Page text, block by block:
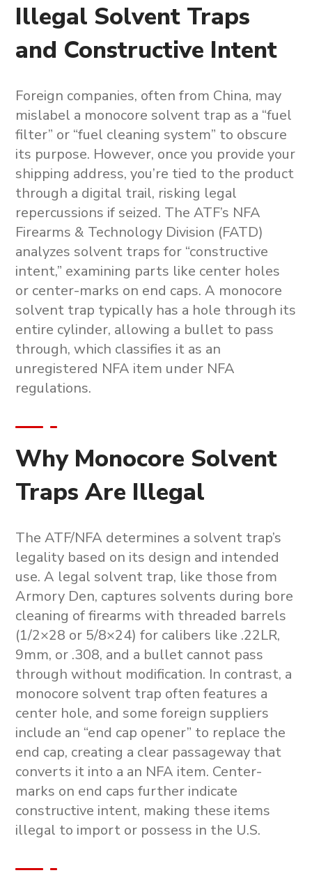
Illegal Solvent Traps
and Constructive Intent
Foreign companies, often from China, may
mislabel a monocore solvent trap as a “fuel
filter” or “fuel cleaning system” to obscure
its purpose. However, once you provide your
shipping address, you’re tied to the product
through a digital trail, risking legal
repercussions if seized. The ATF’s NFA
Firearms & Technology Division (FATD)
analyzes solvent traps for “constructive
intent,” examining parts like center holes
or center-marks on end caps. A monocore
solvent trap typically has a hole through its
entire cylinder, allowing a bullet to pass
through, which classifies it as an
unregistered NFA item under NFA
regulations.
Why Monocore Solvent
Traps Are Illegal
The ATF/NFA determines a solvent trap’s
legality based on its design and intended
use. A legal solvent trap, like those from
Armory Den, captures solvents during bore
cleaning of firearms with threaded barrels
(1/2×28 or 5/8×24) for calibers like .22LR,
9mm, or .308, and a bullet cannot pass
through without modification. In contrast, a
monocore solvent trap often features a
center hole, and some foreign suppliers
include an “end cap opener” to replace the
end cap, creating a clear passageway that
converts it into a an NFA item. Center-
marks on end caps further indicate
constructive intent, making these items
illegal to import or possess in the U.S.